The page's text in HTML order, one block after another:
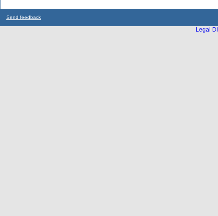
Send feedback
Legal